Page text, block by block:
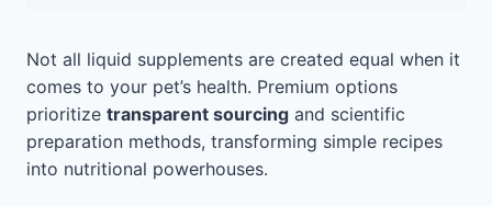
Not all liquid supplements are created equal when it
comes to your pet’s health. Premium options
prioritize transparent sourcing and scientific
preparation methods, transforming simple recipes
into nutritional powerhouses.